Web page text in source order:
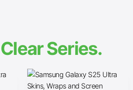
Clear Series.